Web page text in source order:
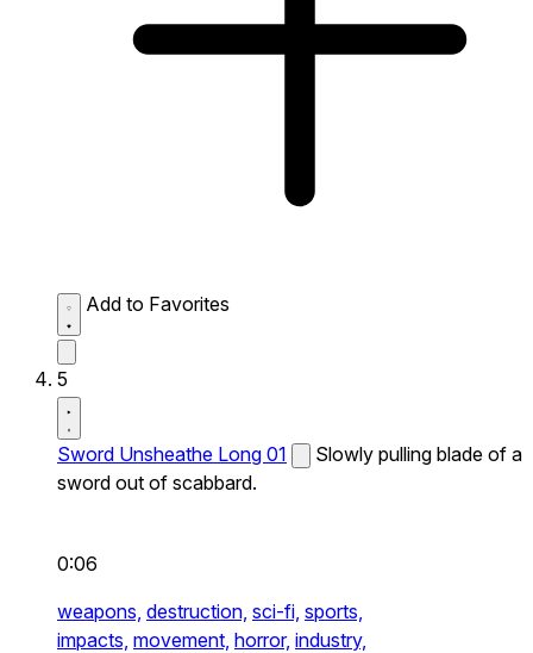
Add to Favorites
5
Sword Unsheathe Long 01
Slowly pulling blade of a
sword out of scabbard.
0:06
weapons, destruction, sci-fi, sports,
impacts, movement, horror, industry,